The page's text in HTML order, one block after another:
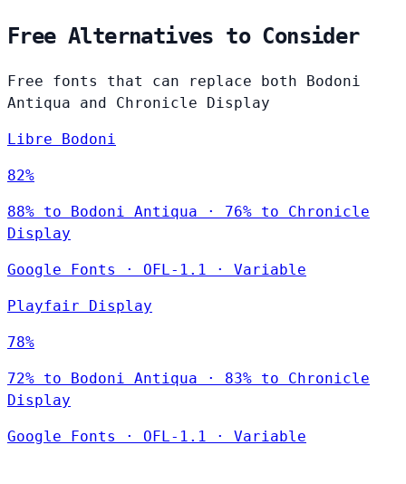
Free Alternatives to Consider
Free fonts that can replace both Bodoni
Antiqua and Chronicle Display
Libre Bodoni
82%
88% to Bodoni Antiqua · 76% to Chronicle
Display
Google Fonts · OFL-1.1 · Variable
Playfair Display
78%
72% to Bodoni Antiqua · 83% to Chronicle
Display
Google Fonts · OFL-1.1 · Variable